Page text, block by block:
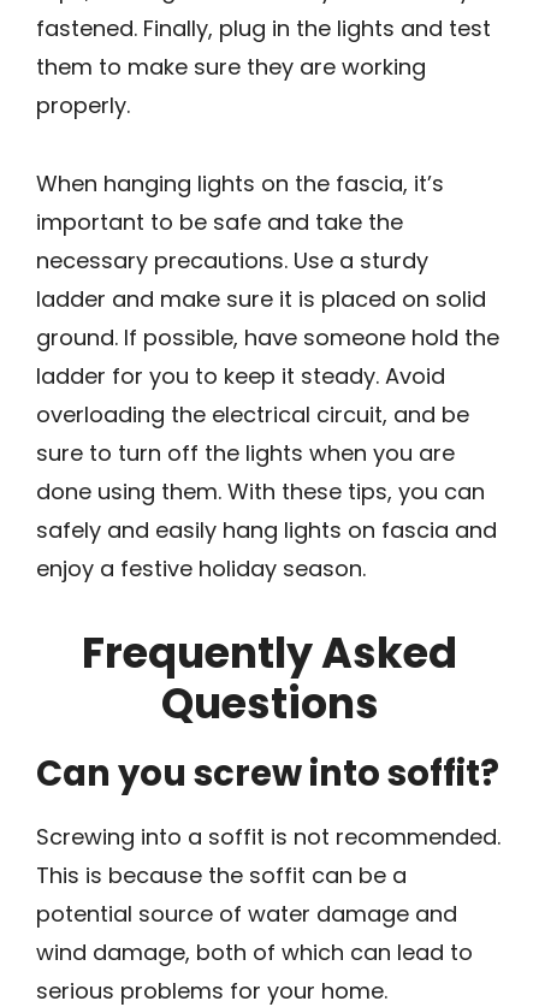
fastened. Finally, plug in the lights and test
them to make sure they are working
properly.
When hanging lights on the fascia, it’s
important to be safe and take the
necessary precautions. Use a sturdy
ladder and make sure it is placed on solid
ground. If possible, have someone hold the
ladder for you to keep it steady. Avoid
overloading the electrical circuit, and be
sure to turn off the lights when you are
done using them. With these tips, you can
safely and easily hang lights on fascia and
enjoy a festive holiday season.
Frequently Asked
Questions
Can you screw into soffit?
Screwing into a soffit is not recommended.
This is because the soffit can be a
potential source of water damage and
wind damage, both of which can lead to
serious problems for your home.